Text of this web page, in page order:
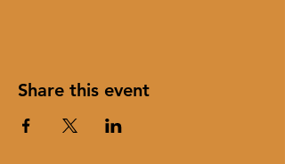
Share this event